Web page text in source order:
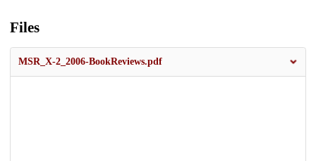
Files
MSR_X-2_2006-BookReviews.pdf